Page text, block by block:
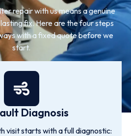
repair with us means a genuine
fix. Here are the four steps
with a fixed quote before we
start.
Diagnosis
visit starts with a full diagnostic: